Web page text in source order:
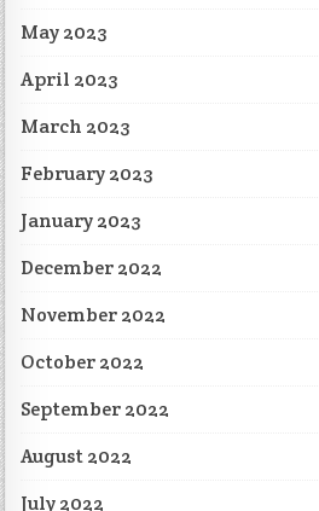
May 2023
April 2023
March 2023
February 2023
January 2023
December 2022
November 2022
October 2022
September 2022
August 2022
July 2022